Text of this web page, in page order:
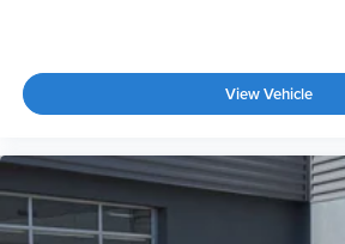
View Vehicle